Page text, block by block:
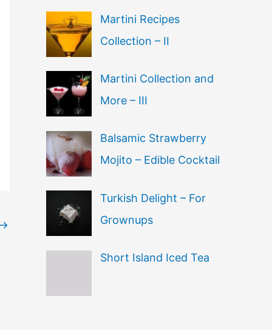
→
Martini Recipes
Collection – II
Martini Collection and
More – III
Balsamic Strawberry
Mojito – Edible Cocktail
Turkish Delight – For
Grownups
Short Island Iced Tea